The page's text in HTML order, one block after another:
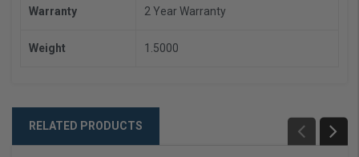
Warranty 2 Year Warranty
Weight 1.5000
RELATED PRODUCTS